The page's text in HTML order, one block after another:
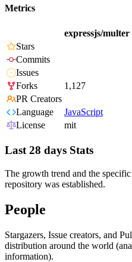
Metrics
expressjs/multer
Stars
Commits
Issues
Forks
1,127
PR Creators
Language
JavaScript
License
mit
Last 28 days Stats
The growth trend and the
repository was established.
People
Stargazers, Issue creators, and
distribution around the world
information).